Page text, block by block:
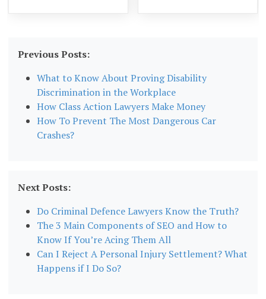
Previous Posts:
What to Know About Proving Disability
Discrimination in the Workplace
How Class Action Lawyers Make Money
How To Prevent The Most Dangerous Car
Crashes?
Next Posts:
Do Criminal Defence Lawyers Know the Truth?
The 3 Main Components of SEO and How to
Know If You’re Acing Them All
Can I Reject A Personal Injury Settlement? What
Happens if I Do So?